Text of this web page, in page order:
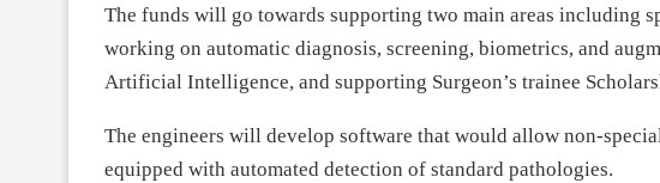
The funds will go towards supporting two main areas including
working on automatic diagnosis, screening, biometrics, and
Artificial Intelligence, and supporting Surgeon’s trainee
The engineers will develop software that would allow non-
equipped with automated detection of standard pathologies.